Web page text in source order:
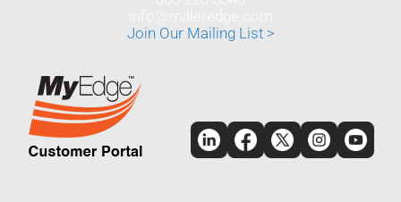
Join Our Mailing List >